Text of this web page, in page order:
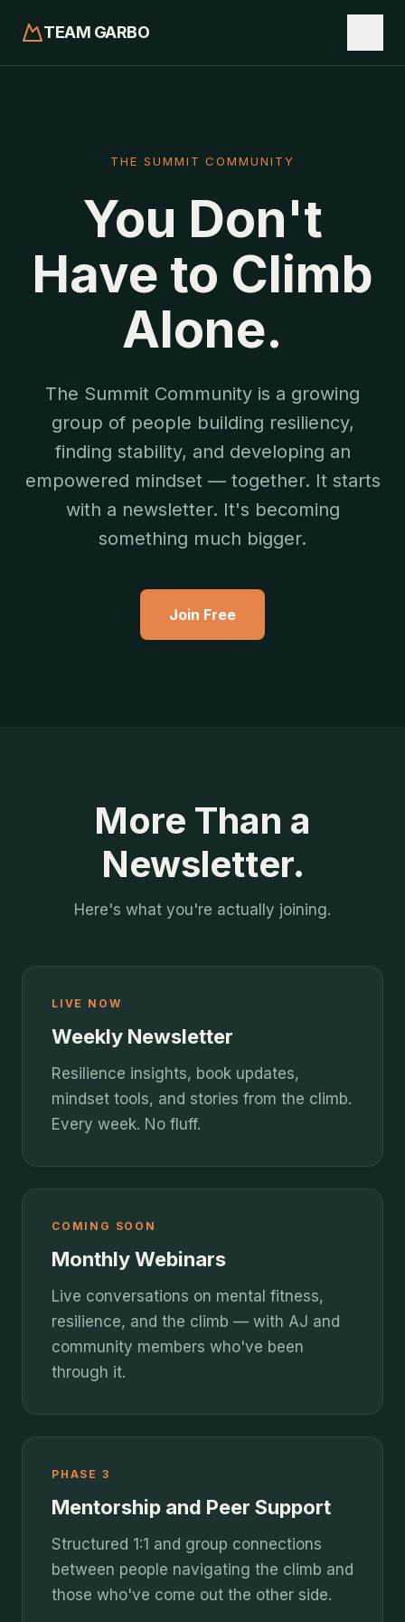
TEAM GARBO
THE SUMMIT COMMUNITY
You Don't
Have to Climb
Alone.
The Summit Community is a growing
group of people building resiliency,
finding stability, and developing an
empowered mindset — together. It starts
with a newsletter. It's becoming
something much bigger.
Join Free
More Than a
Newsletter.
Here's what you're actually joining.
LIVE NOW
Weekly Newsletter
Resilience insights, book updates,
mindset tools, and stories from the climb.
Every week. No fluff.
COMING SOON
Monthly Webinars
Live conversations on mental fitness,
resilience, and the climb — with AJ and
community members who've been
through it.
PHASE 3
Mentorship and Peer Support
Structured 1:1 and group connections
between people navigating the climb and
those who've come out the other side.